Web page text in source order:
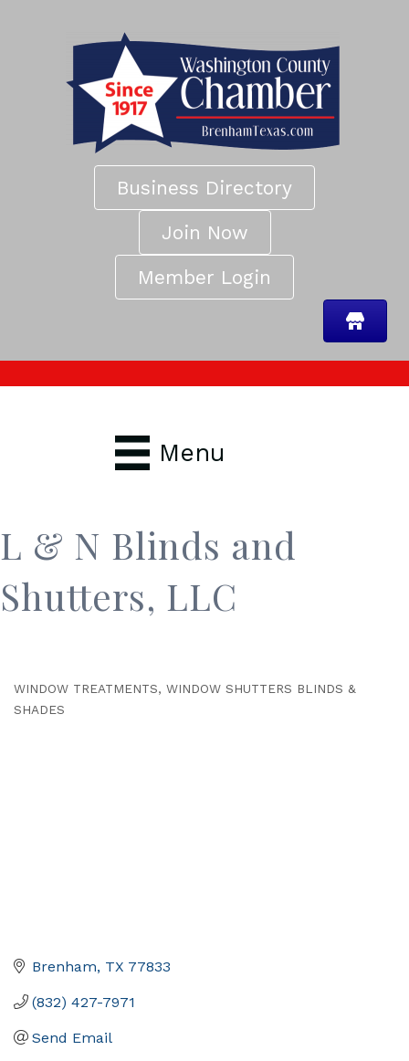
Business Directory
Join Now
Member Login
Menu
L & N Blinds and
Shutters, LLC
Categories
WINDOW TREATMENTS
WINDOW SHUTTERS BLINDS &
SHADES
Brenham TX 77833
(832) 427-7971
Send Email